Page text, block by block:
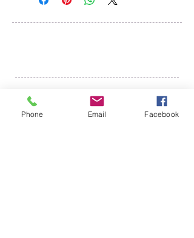
2018-2022
Tenmile Lakes Association
Website created by The Yellow Desk
Phone
Email Facebook